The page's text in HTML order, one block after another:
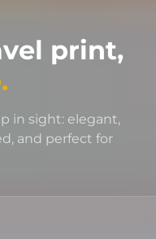
print,
in sight: elegant,
and perfect for